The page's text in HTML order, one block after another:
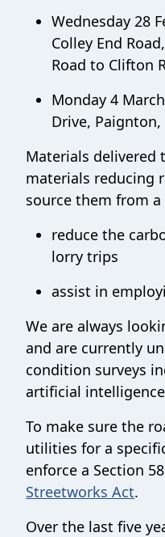
Wednesday 28
Colley End
Road to Clifton
Monday 4
Drive,
Materials delivered
materials reducing
source them from
reduce the
lorry trips
assist in
We are always
and are currently
condition surveys
artificial
To make sure the
utilities for a
enforce a Section
Streetworks Act.
Over the last five